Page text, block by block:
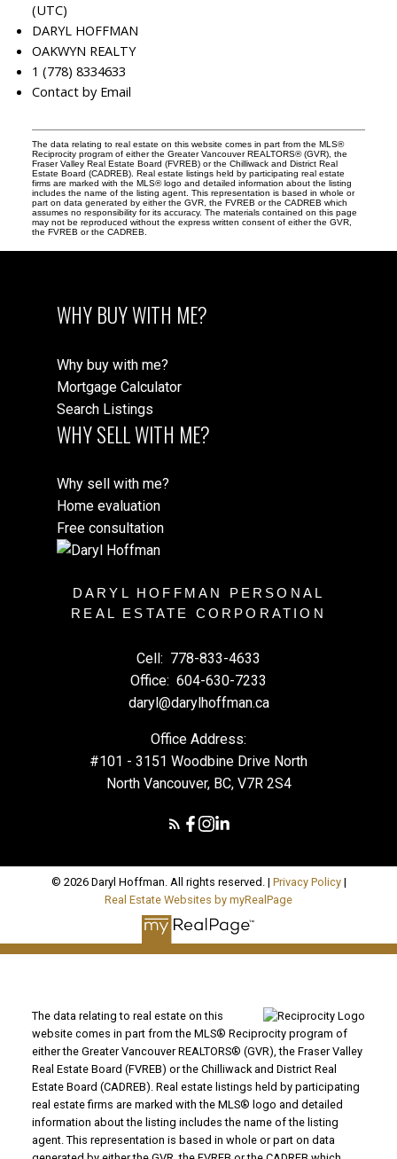
(UTC)
DARYL HOFFMAN
OAKWYN REALTY
1 (778) 8334633
Contact by Email
The data relating to real estate on this website comes in part from the MLS®
Reciprocity program of either the Greater Vancouver REALTORS® (GVR), the
Fraser Valley Real Estate Board (FVREB) or the Chilliwack and District Real
Estate Board (CADREB). Real estate listings held by participating real estate
firms are marked with the MLS® logo and detailed information about the listing
includes the name of the listing agent. This representation is based in whole or
part on data generated by either the GVR, the FVREB or the CADREB which
assumes no responsibility for its accuracy. The materials contained on this page
may not be reproduced without the express written consent of either the GVR,
the FVREB or the CADREB.
WHY BUY WITH ME?
Why buy with me?
Mortgage Calculator
Search Listings
WHY SELL WITH ME?
Why sell with me?
Home evaluation
Free consultation
DARYL HOFFMAN PERSONAL
REAL ESTATE CORPORATION
Cell: 778-833-4633
Office: 604-630-7233
daryl@darylhoffman.ca
Office Address:
#101 - 3151 Woodbine Drive North
North Vancouver, BC, V7R 2S4
© 2026 Daryl Hoffman. All rights reserved. | Privacy Policy|
Real Estate Websites by myRealPage
The data relating to real estate on this
website comes in part from the MLS® Reciprocity program of
either the Greater Vancouver REALTORS® (GVR), the Fraser Valley
Real Estate Board (FVREB) or the Chilliwack and District Real
Estate Board (CADREB). Real estate listings held by participating
real estate firms are marked with the MLS® logo and detailed
information about the listing includes the name of the listing
agent. This representation is based in whole or part on data